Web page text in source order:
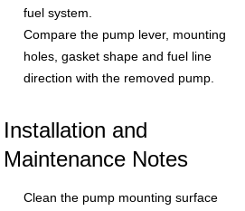
fuel system.
Compare the pump lever, mounting
holes, gasket shape and fuel line
direction with the removed pump.
Installation and
Maintenance Notes
Clean the pump mounting surface